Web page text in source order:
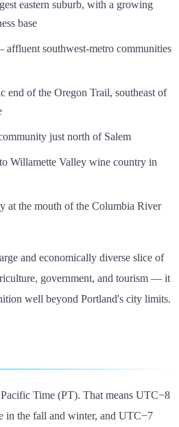
eastern suburb, with a growing
base
southwest-metro communities
of the Oregon Trail, southeast of
just north of Salem
Willamette Valley wine country in
the mouth of the Columbia River
and economically diverse slice of
government, and tourism — it
well beyond Portland's city limits.
Time (PT). That means UTC−8
in the fall and winter, and UTC−7